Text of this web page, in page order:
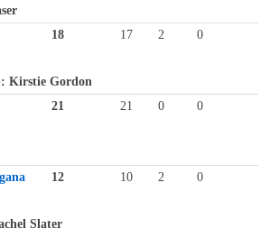
18 17 2
0
Kirstie Gordon
21 21 0
0
12 10 2
0
Slater